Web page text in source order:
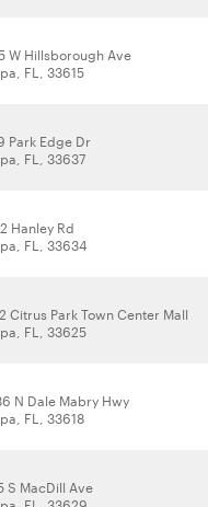
W Hillsborough Ave
FL, 33615
Park Edge Dr
FL, 33637
Hanley Rd
FL, 33634
Citrus Park Town Center Mall
FL, 33625
N Dale Mabry Hwy
FL, 33618
S MacDill Ave